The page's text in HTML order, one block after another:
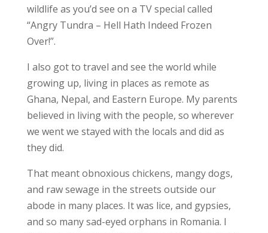
wildlife as you’d see on a TV special called
“Angry Tundra – Hell Hath Indeed Frozen
Over!”.
I also got to travel and see the world while
growing up, living in places as remote as
Ghana, Nepal, and Eastern Europe. My parents
believed in living with the people, so wherever
we went we stayed with the locals and did as
they did.
That meant obnoxious chickens, mangy dogs,
and raw sewage in the streets outside our
abode in many places. It was lice, and gypsies,
and so many sad-eyed orphans in Romania. I